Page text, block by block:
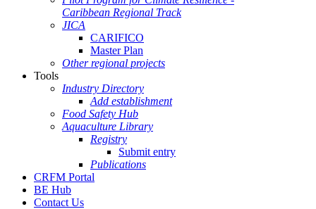
Caribbean Regional Track
JICA
CARIFICO
Master Plan
Other regional projects
Tools
Industry Directory
Add establishment
Food Safety Hub
Aquaculture Library
Registry
Submit entry
Publications
CRFM Portal
BE Hub
Contact Us